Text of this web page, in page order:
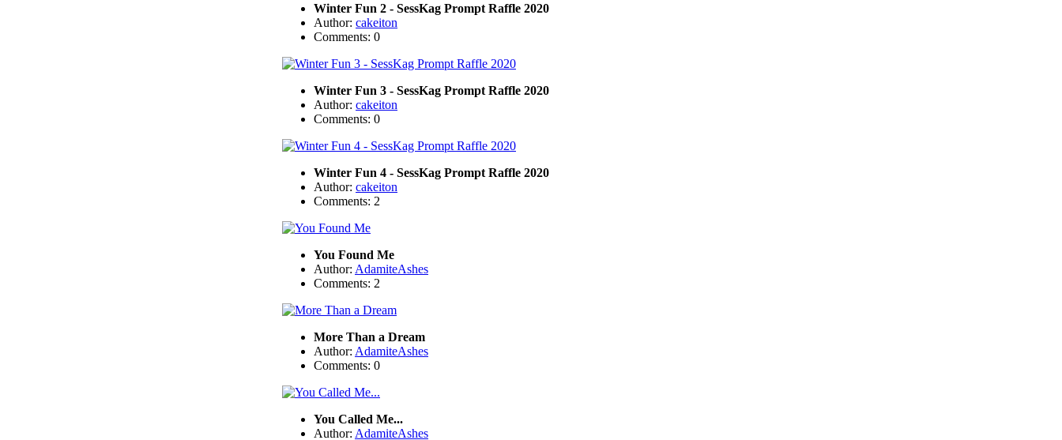
Winter Fun 2 - SessKag Prompt Raffle 2020
Author: cakeiton
Comments: 0
Winter Fun 3 - SessKag Prompt Raffle 2020
Author: cakeiton
Comments: 0
Winter Fun 4 - SessKag Prompt Raffle 2020
Author: cakeiton
Comments: 2
You Found Me
Author: AdamiteAshes
Comments: 2
More Than a Dream
Author: AdamiteAshes
Comments: 0
You Called Me...
Author: AdamiteAshes